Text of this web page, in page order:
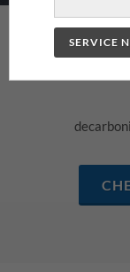
SERVICE